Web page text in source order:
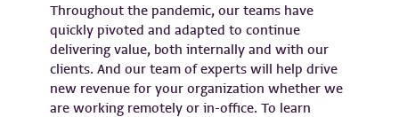
Throughout the pandemic, our teams have
quickly pivoted and adapted to continue
delivering value, both internally and with our
clients. And our team of experts will help drive
new revenue for your organization whether we
are working remotely or in-office. To learn